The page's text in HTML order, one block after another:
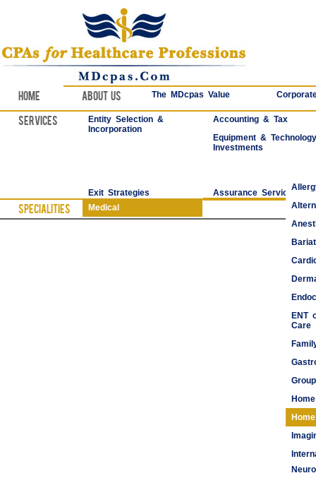
Home About Us The MDcpas Value
Services
Entity Selection &
Incorporation
Accounting & Tax
Equipment & Technology
Investments
Exit Strategies Assurance Services
Specialities Medical
ENT
Care